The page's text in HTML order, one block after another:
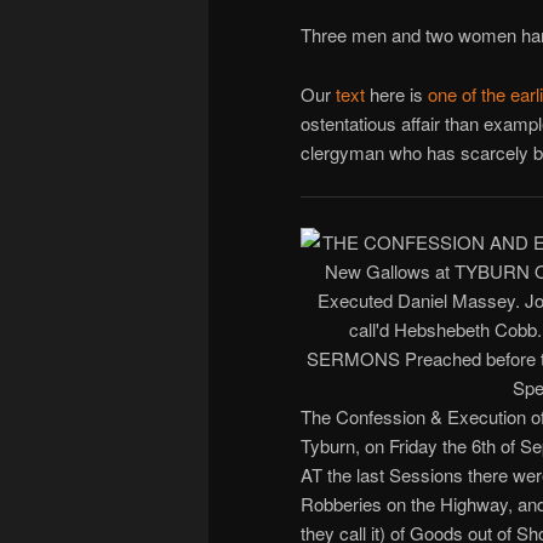
Three men and two women
Ourtext here is one of the
ostentatious affair than
clergyman who has scarcely
The Confession & Execution
Tyburn, on Friday the 6th of
AT the last Sessions there
Robberies on the Highway,
they call it) of Goods out of